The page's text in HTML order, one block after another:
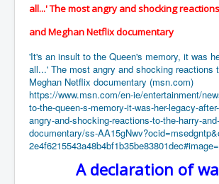
MI6_BuriedAlive_JamesCasbolt
OutOfTheShadowsP1
Home Page
TheBeatles_HistoryP1
AfghanistanHistoryP1
MansOldestAncestorsUncovered
COVIDVaccines_UrgentInformation
all...' The most angry and shocking
and Meghan Netflix documentary
'It's an insult to the Queen's memory, it was
all...' The most angry and shocking reactions
Meghan Netflix documentary (msn.com)
https://www.msn.com/en-ie/entertainment/
to-the-queen-s-memory-it-was-her-legacy-
angry-and-shocking-reactions-to-the-harry-and-
documentary/ss-
2e4f6215543a48b4bf1b35be83801d
A declaration of